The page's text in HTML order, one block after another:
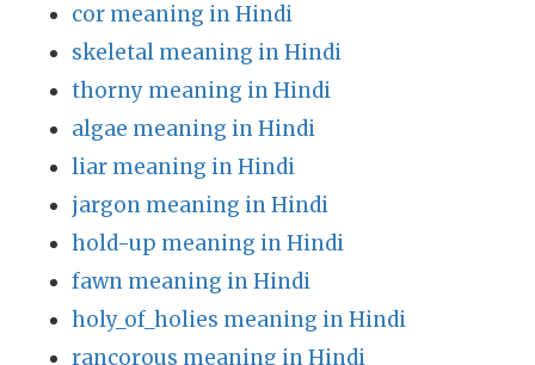
cor meaning in Hindi
skeletal meaning in Hindi
thorny meaning in Hindi
algae meaning in Hindi
liar meaning in Hindi
jargon meaning in Hindi
hold-up meaning in Hindi
fawn meaning in Hindi
holy_of_holies meaning in Hindi
rancorous meaning in Hindi